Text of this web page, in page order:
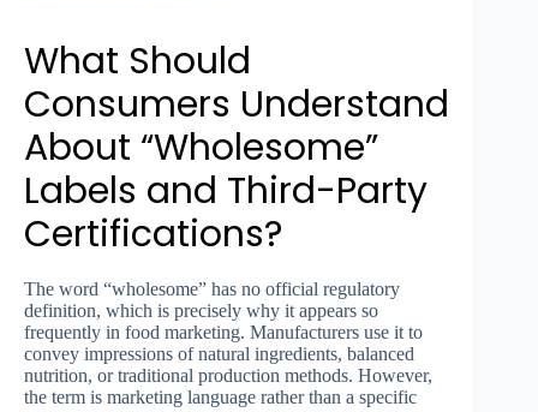
What Should
Consumers Understand
About “Wholesome”
Labels and Third-Party
Certifications?
The word “wholesome” has no official regulatory
definition, which is precisely why it appears so
frequently in food marketing. Manufacturers use it to
convey impressions of natural ingredients, balanced
nutrition, or traditional production methods. However,
the term is marketing language rather than a specific